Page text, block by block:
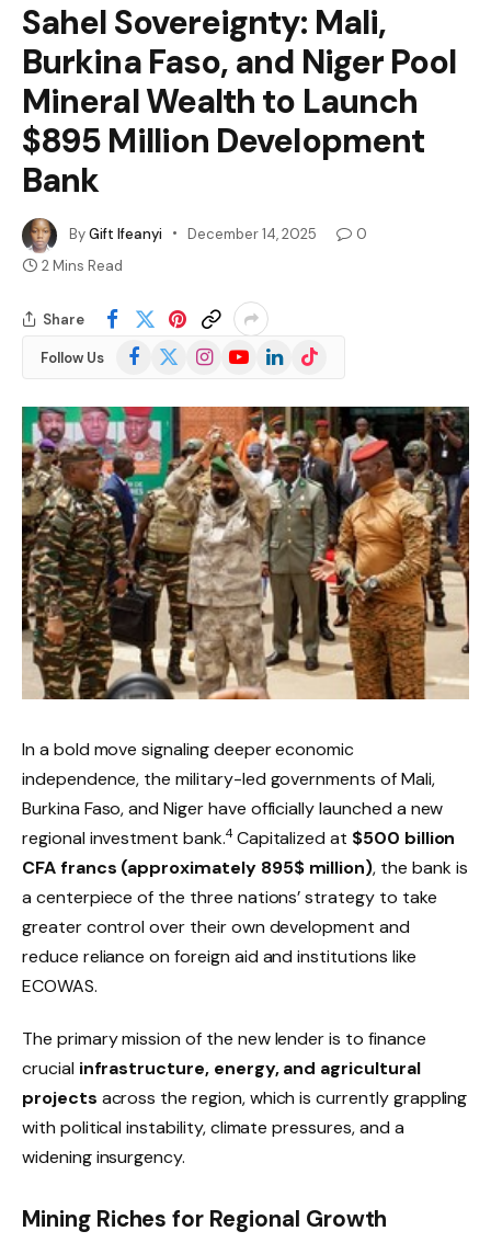
Sahel Sovereignty: Mali,
Burkina Faso, and Niger Pool
Mineral Wealth to Launch
$895 Million Development
Bank
ByGift Ifeanyi December 14, 2025
0
2 Mins Read
Share
Follow Us Facebook
(Twitter)
InstagramYouTubeLinkedInTikTok
In a bold move signaling deeper economic
independence, the military-led governments of Mali,
Burkina Faso, and Niger have officially launched a new
regional investment bank.4 Capitalized at $500 billion
CFA francs (approximately 895$million), the bank is
a centerpiece of the three nations’ strategy to take
greater control over their own development and
reduce reliance on foreign aid and institutions like
ECOWAS.
The primary mission of the new lender is to finance
crucial infrastructure, energy, and agricultural
projects across the region, which is currently grappling
with political instability, climate pressures, and a
widening insurgency.
Mining Riches for Regional Growth